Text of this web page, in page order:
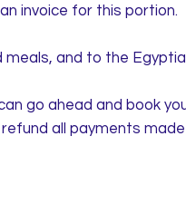
invoice for this portion.
and to the
go ahead and book
all payments